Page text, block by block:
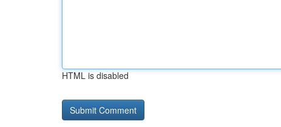
HTML is disabled